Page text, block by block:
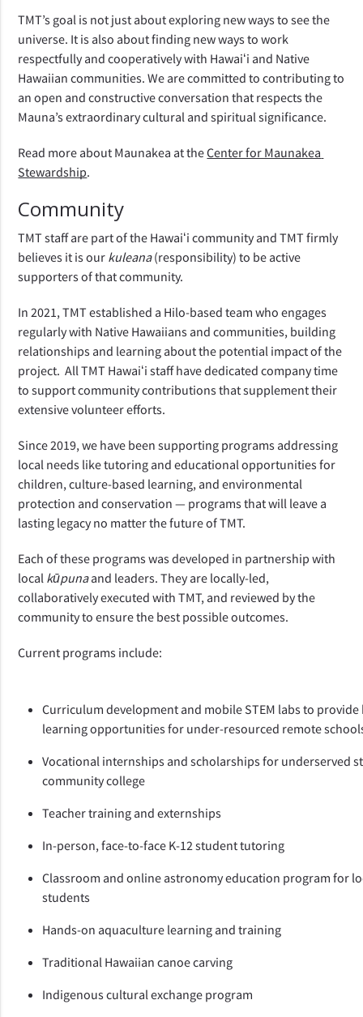
TMT’s goal is not just about exploring new ways to see the
universe. It is also about finding new ways to work
respectfully and cooperatively with Hawaiʻi and Native
Hawaiian communities. We are committed to contributing to
an open and constructive conversation that respects the
Mauna’s extraordinary cultural and spiritual significance.
Read more about Maunakea at the Center for Maunakea
Stewardship.
Community
TMT staff are part of the Hawaiʻi community and TMT firmly
believes it is our kuleana (responsibility) to be active
supporters of that community.
In 2021, TMT established a Hilo-based team who engages
regularly with Native Hawaiians and communities, building
relationships and learning about the potential impact of the
project.  All TMT Hawaiʻi staff have dedicated company time
to support community contributions that supplement their
extensive volunteer efforts.
Since 2019, we have been supporting programs addressing
local needs like tutoring and educational opportunities for
children, culture-based learning, and environmental
protection and conservation — programs that will leave a
lasting legacy no matter the future of TMT.
Each of these programs was developed in partnership with
local kūpuna and leaders. They are locally-led,
collaboratively executed with TMT, and reviewed by the
community to ensure the best possible outcomes.
Current programs include:
Curriculum development and mobile STEM labs to
learning opportunities for under-resourced remote
Vocational internships and scholarships for underserved
community college
Teacher training and externships
In-person, face-to-face K-12 student tutoring
Classroom and online astronomy education program for
students
Hands-on aquaculture learning and training
Traditional Hawaiian canoe carving
Indigenous cultural exchange program